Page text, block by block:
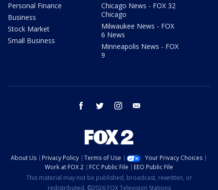
Personal Finance
Business
Stock Market
Small Business
Chicago News - FOX 32
Chicago
Milwaukee News - FOX
6 News
Minneapolis News - FOX
9
facebook twitter instagram
About Us Privacy Policy Terms of Use
Your Privacy Choices
Work at FOX 2
FCC Public File
EEO Public File
This material may not be published, broadcast, rewritten, or
redistributed. ©2026 FOX Television Stations